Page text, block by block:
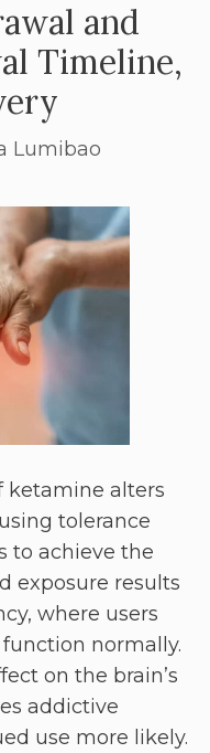
and
Timeline,
Lumibao
ketamine alters
tolerance
to achieve the
exposure results
where users
normally.
on the brain’s
addictive
use more likely.